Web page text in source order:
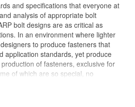
and specifications that everyone at
analysis of appropriate bolt
bolt designs are as critical as
In an environment where lighter
to produce fasteners that
application standards, yet produce
of fasteners, exclusive for
of which are so special, no
fastener designs that take into